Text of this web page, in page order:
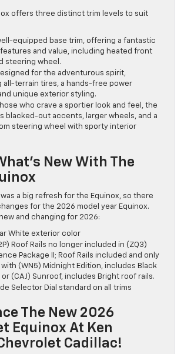
offers three distinct trim levels to suit
equipped base trim, offering a fantastic
and value, including heated front
steering wheel.
for the adventurous spirit,
all-terrain tires, a hands-free power
unique exterior styling.
who crave a sportier look and feel, the
blacked-out accents, larger wheels, and a
steering wheel with sporty interior
New With The
a big refresh for the Equinox, so there
for the 2026 model year Equinox.
and changing for 2026:
White exterior color
Roof Rails no longer included in (ZQ3)
Package II; Roof Rails included and only
with (WN5) Midnight Edition, includes Black
(CAJ) Sunroof, includes Bright roof rails.
Selector Dial standard on all trims
The New 2026
Equinox At Ken
Cadillac!